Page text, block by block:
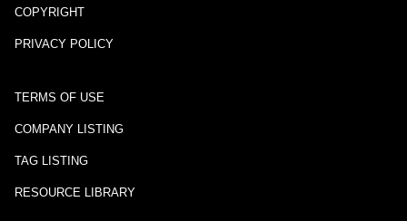
COPYRIGHT
PRIVACY POLICY
TERMS OF USE
COMPANY LISTING
TAG LISTING
RESOURCE LIBRARY